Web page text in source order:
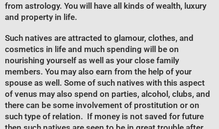
from astrology. You will have all kinds of wealth, luxury
and property in life.
Such natives are attracted to glamour, clothes, and
cosmetics in life and much spending will be on
nourishing yourself as well as your close family
members. You may also earn from the help of your
spouse as well. Some of such natives with this aspect
of venus may also spend on parties, alcohol, clubs, and
there can be some involvement of prostitution or on
such type of relation. If money is not saved for future